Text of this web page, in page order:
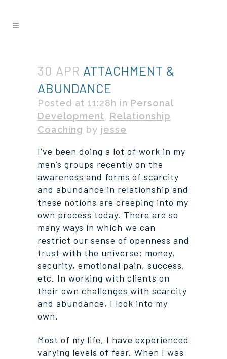
30 APR ATTACHMENT &
ABUNDANCE
Posted at 11:28h in Personal
Development, Relationship
Coaching by jesse
I’ve been doing a lot of work in my
men’s groups recently on the
awareness and forms of scarcity
and abundance in relationship and
these notions are creeping into my
own process today. There are so
many ways in which we can
restrict our sense of openness and
trust with the universe: money,
security, emotional pain, success,
etc. In working with clients on
their own challenges with scarcity
and abundance, I look into my
own.
Most of my life, I have experienced
varying levels of fear. When I was